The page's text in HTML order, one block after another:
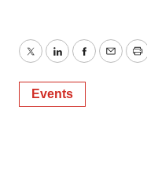
TwitterLinkedInFacebook
Email
Events